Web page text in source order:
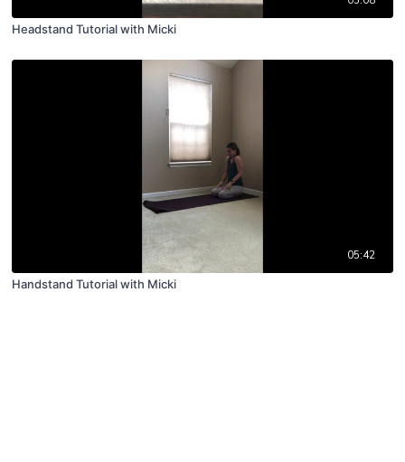
Headstand Tutorial with Micki
05:42
Handstand Tutorial with Micki